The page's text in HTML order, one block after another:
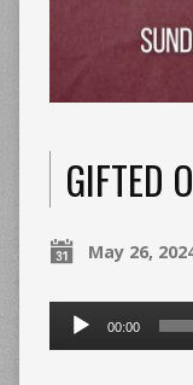
GIFTED
May 26,
Audio
Player
00:00